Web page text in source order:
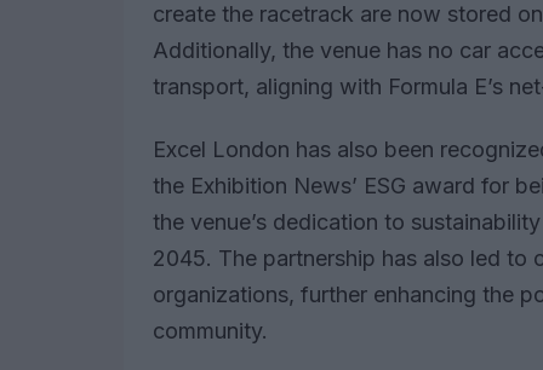
create the racetrack are now stored
Additionally, the venue has no car
transport, aligning with Formula E’s
Excel London has also been
the Exhibition News’ ESG award for
the venue’s dedication to
2045. The partnership has also led to
organizations, further enhancing the
community.